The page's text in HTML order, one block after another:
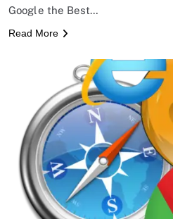
Google the Best…
Read More